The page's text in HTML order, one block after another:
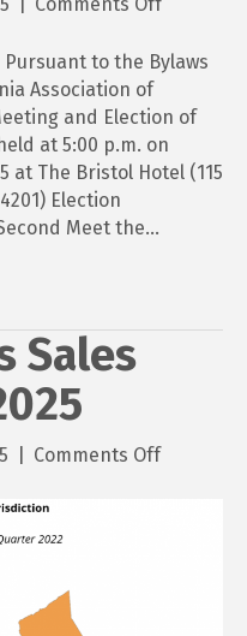
BTVAR
Pursuant to the Bylaws
Association of
and Election of
at 5:00 p.m. on
at The Bristol Hotel (115
Election
Meet the…
Sales
Comments Offon